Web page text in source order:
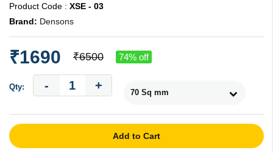
Product Code : XSE - 03
Brand: Densons
₹1690 ₹6500 74% off
Qty: - +
Add to Cart